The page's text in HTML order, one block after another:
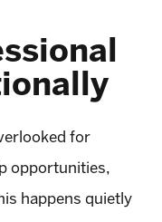
for
opportunities,
happens quietly